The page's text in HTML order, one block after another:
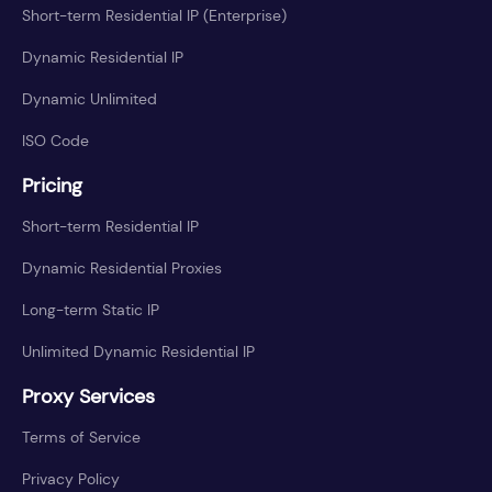
Short-term Residential IP (Enterprise)
Dynamic Residential IP
Dynamic Unlimited
ISO Code
Pricing
Short-term Residential IP
Dynamic Residential Proxies
Long-term Static IP
Unlimited Dynamic Residential IP
Proxy Services
Terms of Service
Privacy Policy